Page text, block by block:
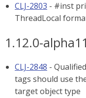
CLJ-2803 - #inst
ThreadLocal
1.12.0-
CLJ-2848 -
tags should use
target object type